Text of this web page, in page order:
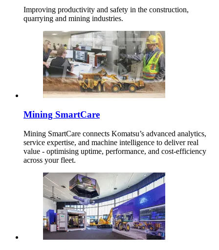
Improving productivity and safety in the construction,
quarrying and mining industries.
Mining SmartCare
Mining SmartCare connects Komatsu’s advanced analytics,
service expertise, and machine intelligence to deliver real
value - optimising uptime, performance, and cost-efficiency
across your fleet.